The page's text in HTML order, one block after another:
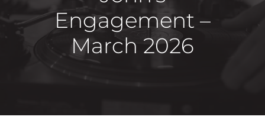
Engagement –
March 2026